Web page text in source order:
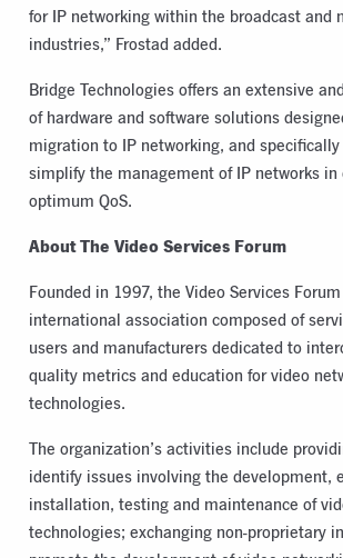
for IP networking within the broadcast and
industries,” Frostad added.
Bridge Technologies offers an extensive
of hardware and software solutions
migration to IP networking, and specifically
simplify the management of IP networks
optimum QoS.
About The Video Services Forum
Founded in 1997, the Video Services Forum
international association composed of
users and manufacturers dedicated to
quality metrics and education for video
technologies.
The organization’s activities include
identify issues involving the development,
installation, testing and maintenance of
technologies; exchanging non-proprietary